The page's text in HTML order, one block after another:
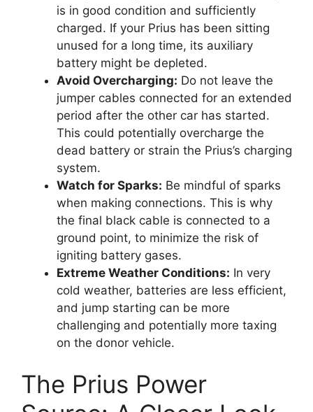
is in good condition and sufficiently
charged. If your Prius has been sitting
unused for a long time, its auxiliary
battery might be depleted.
Avoid Overcharging: Do not leave the
jumper cables connected for an extended
period after the other car has started.
This could potentially overcharge the
dead battery or strain the Prius’s charging
system.
Watch for Sparks: Be mindful of sparks
when making connections. This is why
the final black cable is connected to a
ground point, to minimize the risk of
igniting battery gases.
Extreme Weather Conditions: In very
cold weather, batteries are less efficient,
and jump starting can be more
challenging and potentially more taxing
on the donor vehicle.
The Prius Power